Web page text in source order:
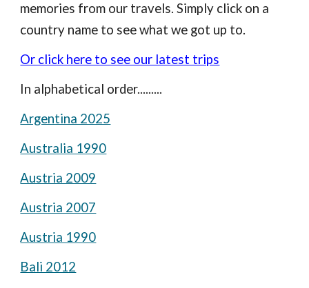
memories from our travels. Simply click on a
country name to see what we got up to.
Or click here to see our latest trips
In alphabetical order.........
Argentina 2025
Australia 1990
Austria 2009
Austria 2007
Austria 1990
Bali 2012